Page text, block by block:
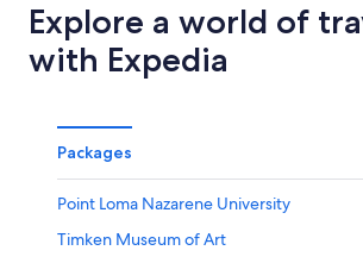
Explore a world of
with Expedia
Packages
Point Loma Nazarene University
Timken Museum of Art